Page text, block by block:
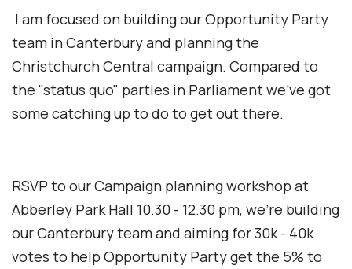
I am focused on building our Opportunity Party
team in Canterbury and planning the
Christchurch Central campaign. Compared to
the "status quo" parties in Parliament we've got
some catching up to do to get out there.
RSVP to our Campaign planning workshop at
Abberley Park Hall 10.30 - 12.30 pm, we're building
our Canterbury team and aiming for 30k - 40k
votes to help Opportunity Party get the 5% to